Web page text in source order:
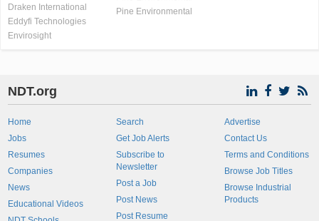
Draken International
Eddyfi Technologies
Envirosight
Pine Environmental
NDT.org
Home
Jobs
Resumes
Companies
News
Educational Videos
Search
Get Job Alerts
Subscribe to
Newsletter
Post a Job
Post News
Post Resume
Advertise
Contact Us
Terms and Conditions
Browse Job Titles
Browse Industrial
Products